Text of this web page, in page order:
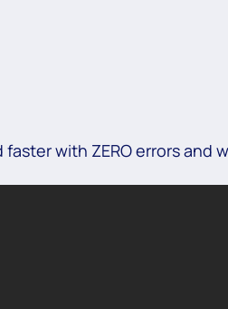
with ZERO errors and